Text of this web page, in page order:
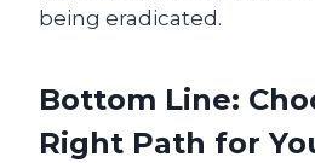
being eradicated.
Bottom Line:
Right Path for